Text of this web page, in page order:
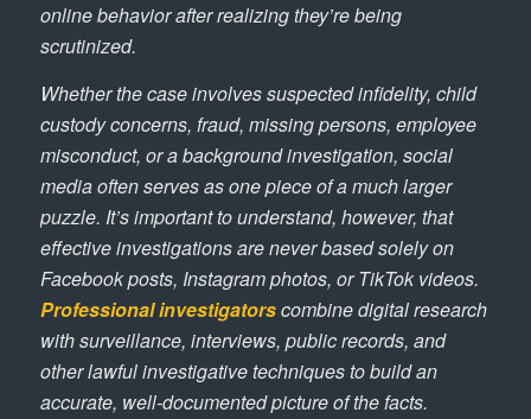
online behavior after realizing they’re being
scrutinized.
Whether the case involves suspected infidelity, child
custody concerns, fraud, missing persons, employee
misconduct, or a background investigation, social
media often serves as one piece of a much larger
puzzle. It’s important to understand, however, that
effective investigations are never based solely on
Facebook posts, Instagram photos, or TikTok videos.
Professional investigatorscombine digital research
with surveillance, interviews, public records, and
other lawful investigative techniques to build an
accurate, well-documented picture of the facts.